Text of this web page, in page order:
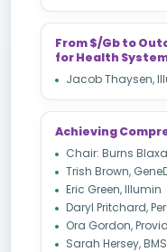
From $/Gb to
for Health
Jacob Thaysen,
Achieving
Chair: Burns
Trish Brown,
Eric Green, Illumin
Daryl Pritchard,
Ora Gordon,
Sarah Hersey, BMS